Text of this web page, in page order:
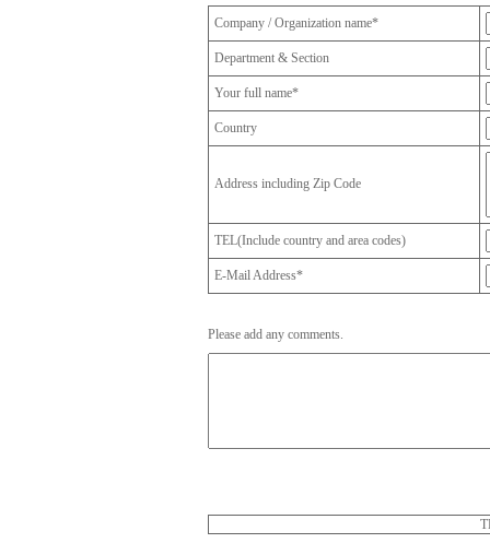
Company / Organization name*
Department & Section
Your full name*
Country
Address including Zip Code
TEL(Include country and area codes)
E-Mail Address*
Please add any comments.